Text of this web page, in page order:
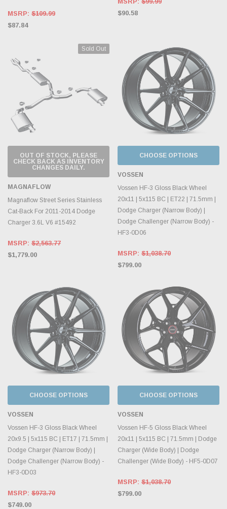
MSRP: $109.99
$87.84
$90.58
Sold Out
OUT OF STOCK, PLEASE
CHECK BACK AS INVENTORY
CHANGES DAILY.
MAGNAFLOW
Magnaflow Street Series Stainless
Cat-Back For 2011-2014 Dodge
Charger 3.6L V6 #15492
MSRP: $2,563.77
$1,779.00
CHOOSE OPTIONS
VOSSEN
Vossen HF-3 Gloss Black Wheel
20x11 | 5x115 BC | ET22 | 71.5mm |
Dodge Charger (Narrow Body) |
Dodge Challenger (Narrow Body) -
HF3-0D06
MSRP: $1,038.70
$799.00
CHOOSE OPTIONS
VOSSEN
Vossen HF-3 Gloss Black Wheel
20x9.5 | 5x115 BC | ET17 | 71.5mm |
Dodge Charger (Narrow Body) |
Dodge Challenger (Narrow Body) -
HF3-0D03
MSRP: $973.70
$749.00
CHOOSE OPTIONS
VOSSEN
Vossen HF-5 Gloss Black Wheel
20x11 | 5x115 BC | 71.5mm | Dodge
Charger (Wide Body) | Dodge
Challenger (Wide Body) - HF5-0D07
MSRP: $1,038.70
$799.00